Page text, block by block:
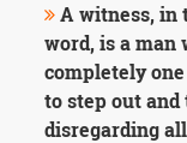
A witness, in
word, is a man
completely
to step out
disregarding